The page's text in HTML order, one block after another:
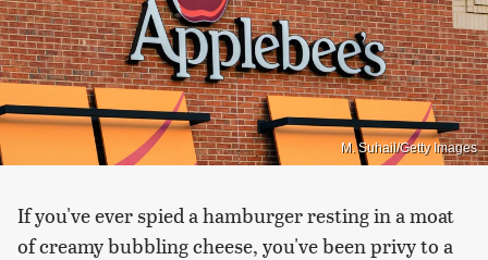
M. Suhail/Getty Images
If you've ever spied a hamburger resting in a moat
of creamy bubbling cheese, you've been privy to a